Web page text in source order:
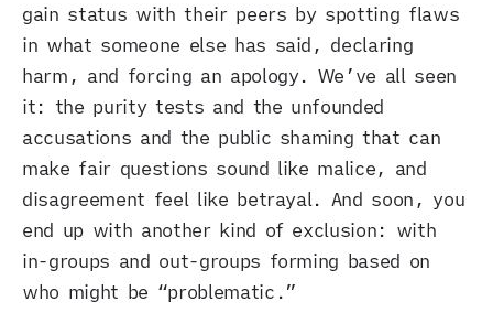
gain status with their peers by spotting flaws
in what someone else has said, declaring
harm, and forcing an apology. We’ve all seen
it: the purity tests and the unfounded
accusations and the public shaming that can
make fair questions sound like malice, and
disagreement feel like betrayal. And soon, you
end up with another kind of exclusion: with
in-groups and out-groups forming based on
who might be “problematic.”